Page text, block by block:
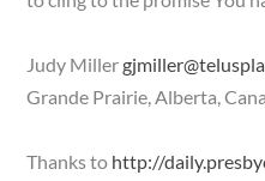
Judy Miller
Grande Prairie, Alberta,
Thanks to http://